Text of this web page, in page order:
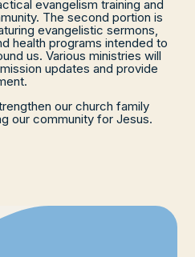
evangelism training and
The second portion is
evangelistic sermons,
health programs intended to
us. Various ministries will
updates and provide
our church family
our community for Jesus.